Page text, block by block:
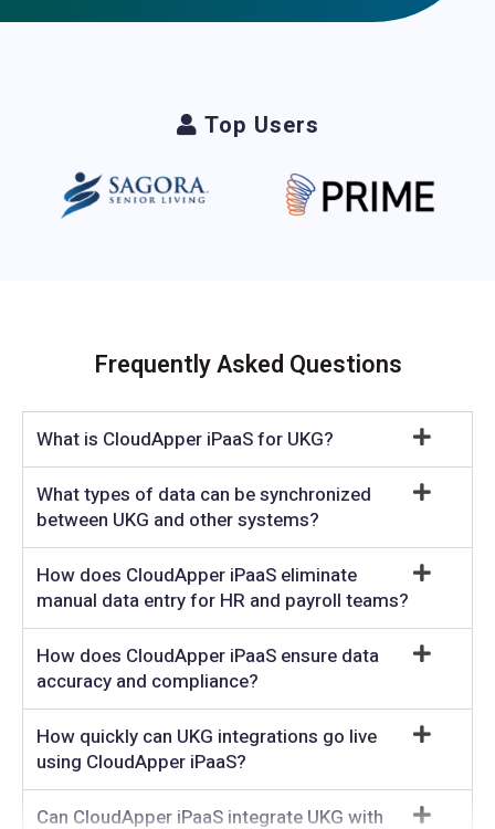
Top Users
Frequently Asked Questions
What is CloudApper iPaaS for UKG?
What types of data can be synchronized
between UKG and other systems?
How does CloudApper iPaaS eliminate
manual data entry for HR and payroll teams?
How does CloudApper iPaaS ensure data
accuracy and compliance?
How quickly can UKG integrations go live
using CloudApper iPaaS?
Can CloudApper iPaaS integrate UKG with